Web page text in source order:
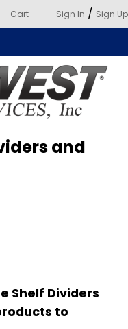
Cart Sign In / Sign Up
and
Shelf Dividers
to